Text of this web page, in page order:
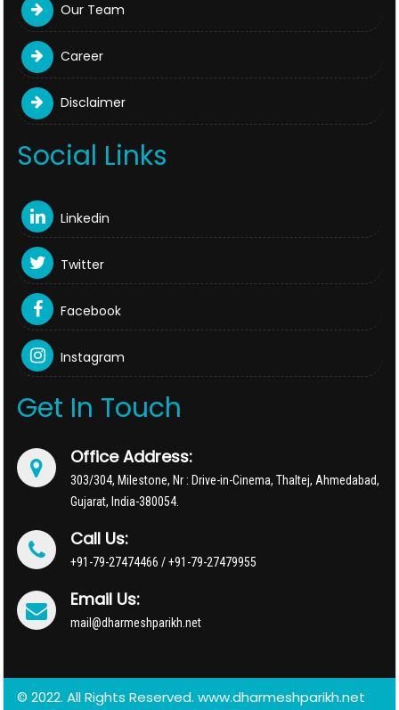
Our Team
Career
Disclaimer
Social Links
Linkedin
Twitter
Facebook
Instagram
Get In Touch
Office Address:
303/304, Milestone, Nr : Drive-in-Cinema, Thaltej, Ahmedabad,
Gujarat, India-380054.
Call Us:
+91-79-27474466 / +91-79-27479955
Email Us:
mail@dharmeshparikh.net
© 2022. All Rights Reserved. www.dharmeshparikh.net